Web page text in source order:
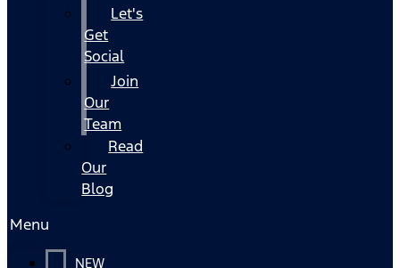
Let's
Get
Social
Join
Our
Team
Read
Our
Blog
Menu
NEW